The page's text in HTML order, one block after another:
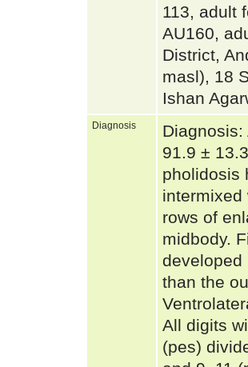
113, adult
AU160,
District,
masl), 18
Ishan
Diagnosis
91.9 ±
pholidosis
intermixed
rows of
midbody.
developed
than the
All digits
(pes)